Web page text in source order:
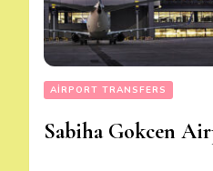
AIRPORT TRANSFERS
Sabiha Gokcen